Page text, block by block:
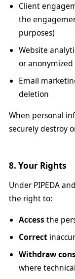
Client
the
purposes)
Website
or
Email
deletion
When personal
securely destroy
8. Your Rights
Under PIPEDA
the right to:
Access the
Correct
Withdraw
where